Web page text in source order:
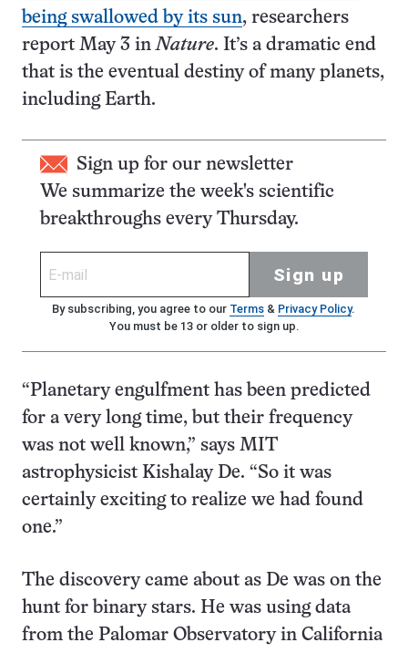
being swallowed by its sun, researchers
report May 3 inNature. It’s a dramatic end
that is the eventual destiny of many planets,
including Earth.
Sign up for our newsletter
We summarize the week's scientific
breakthroughs every Thursday.
Sign up
By subscribing, you agree to our Terms& Privacy Policy.
You must be 13 or older to sign up.
“Planetary engulfment has been predicted
for a very long time, but their frequency
was not well known,” says MIT
astrophysicist Kishalay De. “So it was
certainly exciting to realize we had found
one.”
The discovery came about as De was on the
hunt for binary stars. He was using data
from the Palomar Observatory in California